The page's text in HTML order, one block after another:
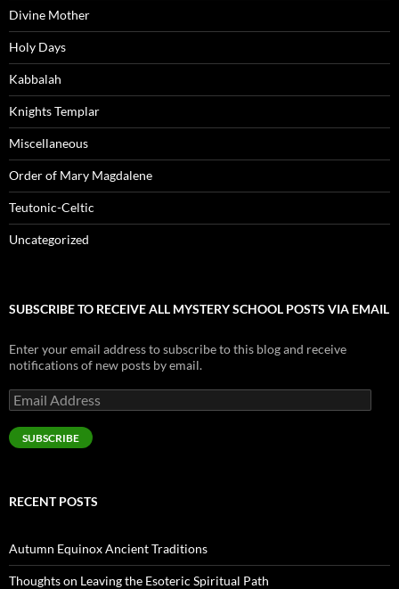
Divine Mother
Holy Days
Kabbalah
Knights Templar
Miscellaneous
Order of Mary Magdalene
Teutonic-Celtic
Uncategorized
SUBSCRIBE TO RECEIVE ALL MYSTERY SCHOOL POSTS VIA EMAIL
Enter your email address to subscribe to this blog and receive
notifications of new posts by email.
Email
Address
SUBSCRIBE
RECENT POSTS
Autumn Equinox Ancient Traditions
Thoughts on Leaving the Esoteric Spiritual Path